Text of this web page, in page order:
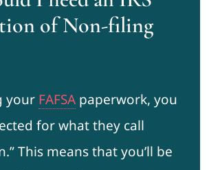
of Non-filing
your FAFSApaperwork, you
for what they call
This means that you’ll be